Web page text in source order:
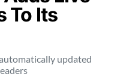
To Its
updated